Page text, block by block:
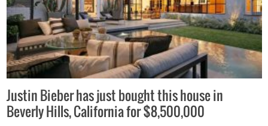
Justin Bieber has just bought this house in
Beverly Hills, California for $8,500,000